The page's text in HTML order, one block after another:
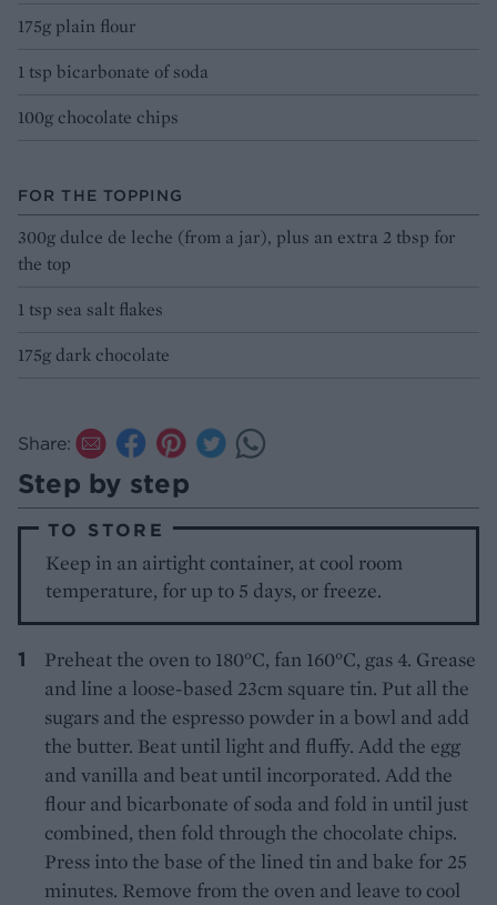
175g plain flour
1 tsp bicarbonate of soda
100g chocolate chips
FOR THE TOPPING
300g dulce de leche (from a jar), plus an extra 2 tbsp for
the top
1 tsp sea salt flakes
175g dark chocolate
Share:
Step by step
TO STORE
Keep in an airtight container, at cool room
temperature, for up to 5 days, or freeze.
Preheat the oven to 180°C, fan 160°C, gas 4. Grease
and line a loose-based 23cm square tin. Put all the
sugars and the espresso powder in a bowl and add
the butter. Beat until light and fluffy. Add the egg
and vanilla and beat until incorporated. Add the
flour and bicarbonate of soda and fold in until just
combined, then fold through the chocolate chips.
Press into the base of the lined tin and bake for 25
minutes. Remove from the oven and leave to cool